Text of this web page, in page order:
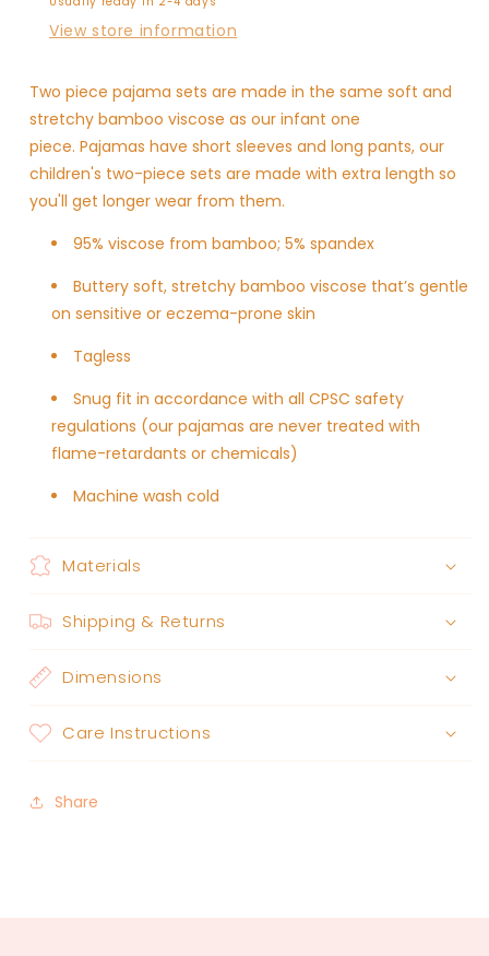
View store information
Two piece pajama sets are made in the same soft and
stretchy bamboo viscose as our infant one
piece. Pajamas have short sleeves and long pants, our
children's two-piece sets are made with extra length so
you'll get longer wear from them.
95% viscose from bamboo; 5% spandex
Buttery soft, stretchy bamboo viscose that’s gentle
on sensitive or eczema-prone skin
Tagless
Snug fit in accordance with all CPSC safety
regulations (our pajamas are never treated with
flame-retardants or chemicals)
Machine wash cold
Materials
Shipping & Returns
Dimensions
Care Instructions
Share